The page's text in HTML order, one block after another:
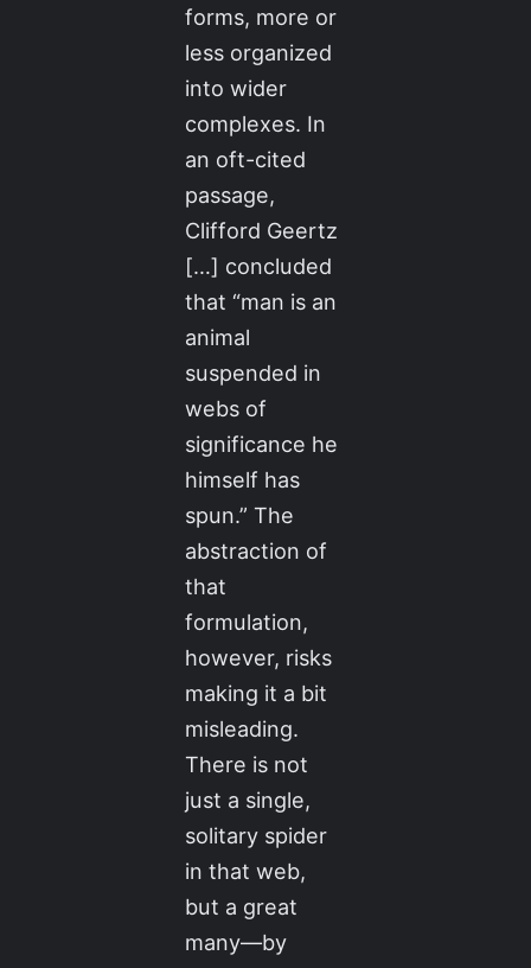
forms, more or
less organized
into wider
complexes. In
an oft-cited
passage,
Clifford Geertz
[…] concluded
that “man is an
animal
suspended in
webs of
significance he
himself has
spun.” The
abstraction of
that
formulation,
however, risks
making it a bit
misleading.
There is not
just a single,
solitary spider
in that web,
but a great
many—by